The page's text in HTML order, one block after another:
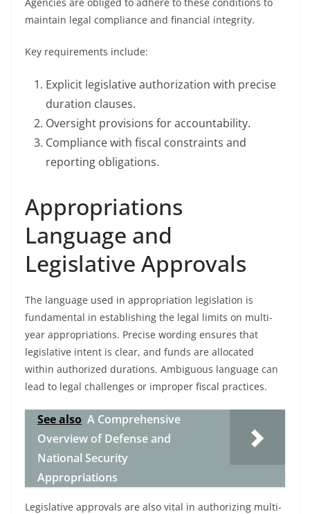
maintain legal compliance and financial integrity.
Key requirements include:
Explicit legislative authorization with precise
duration clauses.
Oversight provisions for accountability.
Compliance with fiscal constraints and
reporting obligations.
Appropriations
Language and
Legislative Approvals
The language used in appropriation legislation is
fundamental in establishing the legal limits on multi-
year appropriations. Precise wording ensures that
legislative intent is clear, and funds are allocated
within authorized durations. Ambiguous language can
lead to legal challenges or improper fiscal practices.
See also A Comprehensive
Overview of Defense and
National Security
Appropriations
Legislative approvals are also vital in authorizing multi-